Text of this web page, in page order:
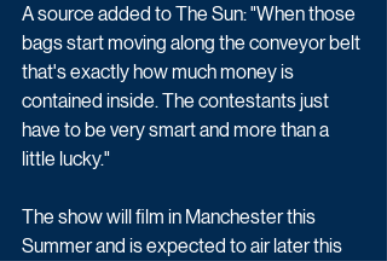
A source added to The Sun: "When those
bags start moving along the conveyor belt
that's exactly how much money is
contained inside. The contestants just
have to be very smart and more than a
little lucky."
The show will film in Manchester this
Summer and is expected to air later this